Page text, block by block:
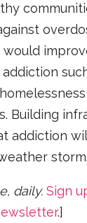
would
Building
addiction
daily. Sign
.]